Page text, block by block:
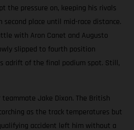
the pressure on, keeping his rivals
second place until mid-race distance.
with Aron Canet and Augusto
slipped to fourth position
adrift of the final podium spot. Still,
Jake Dixon. The British
as the track temperatures but
accident left him without a